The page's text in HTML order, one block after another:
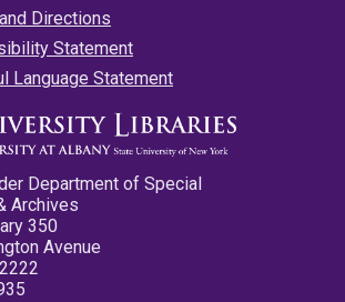
Directions
Statement
Language Statement
Department of Special
Archives
350
Avenue